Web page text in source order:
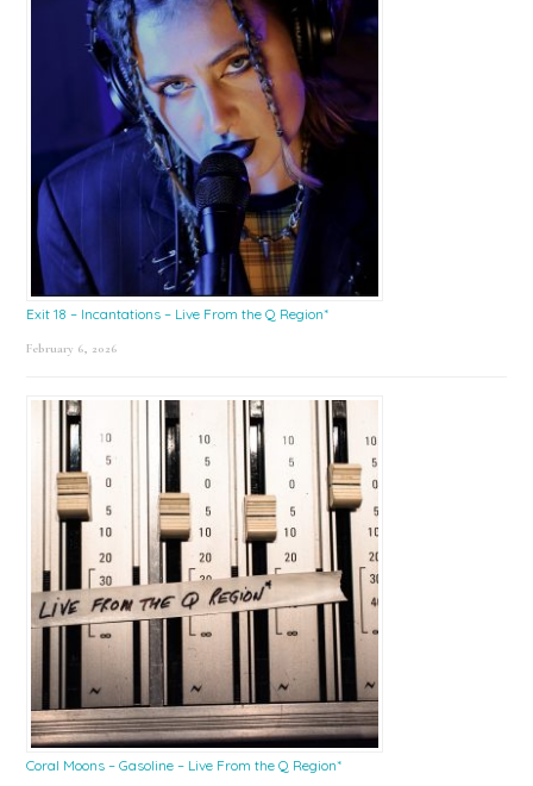
Exit 18 – Incantations – Live From the Q Region*
February 6, 2026
Coral Moons – Gasoline – Live From the Q Region*